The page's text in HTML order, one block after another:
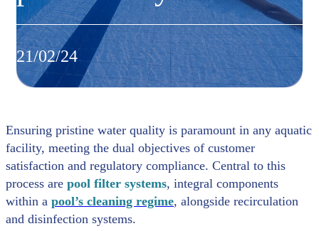
21/02/24
Ensuring pristine water quality is paramount in any aquatic
facility, meeting the dual objectives of customer
satisfaction and regulatory compliance. Central to this
process are pool filter systems, integral components
within a pool’s cleaning regime, alongside recirculation
and disinfection systems.